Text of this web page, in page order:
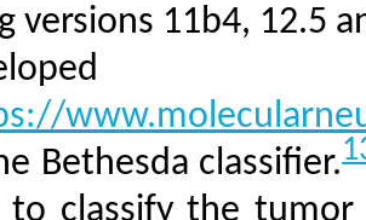
versions 11b4, 12.5
Bethesda classifier.
to classify the